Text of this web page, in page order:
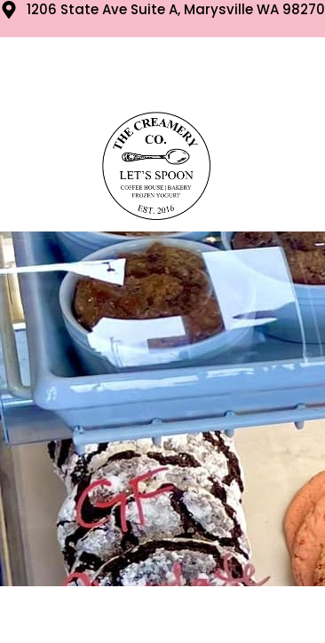
1206 State Ave Suite A, Marysville WA 98270